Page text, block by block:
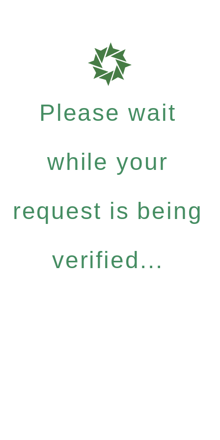
Please wait
while your
request is being
verified...